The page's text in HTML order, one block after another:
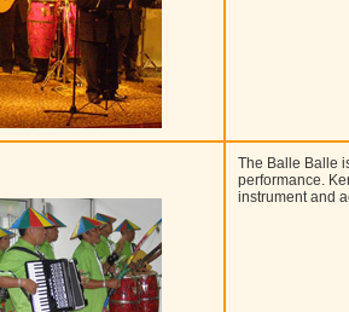
The Balle Balle
performance.
instrument and